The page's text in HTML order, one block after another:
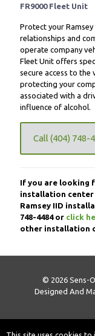
FR9000 Fleet Unit
Protect your
relationships and
operate company
Fleet Unit offers
secure access to the
protecting your
associated with a
influence of alcohol.
Call (404) 748-
If you are looking
installation center
Ramsey IID
748-4484or click
other installation
© 2026 Sens-
Designed And